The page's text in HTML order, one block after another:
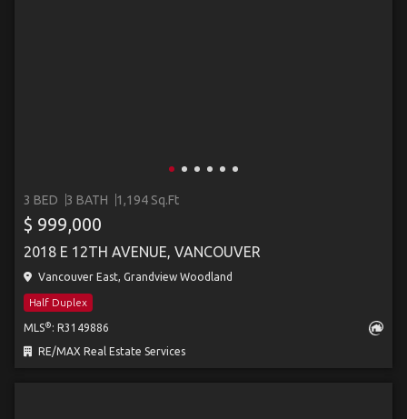
3 BED 3 BATH 1,194 Sq.Ft
$ 999,000
2018 E 12TH AVENUE, VANCOUVER
Vancouver East, Grandview Woodland
Half Duplex
MLS® : R3149886
RE/MAX Real Estate Services